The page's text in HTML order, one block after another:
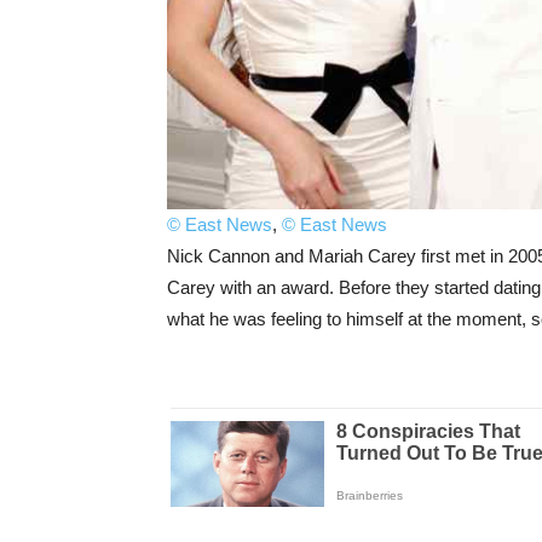
© East News, © East News
Nick Cannon and Mariah Carey first met in
Carey with an award. Before they started
what he was feeling to himself at the moment,